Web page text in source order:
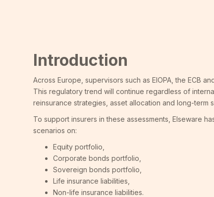
Introduction
Across Europe, supervisors such as EIOPA, the ECB
This regulatory trend will continue regardless of
reinsurance strategies, asset allocation and long-term
To support insurers in these assessments, Elseware
scenarios on:
Equity portfolio,
Corporate bonds portfolio,
Sovereign bonds portfolio,
Life insurance liabilities,
Non-life insurance liabilities.